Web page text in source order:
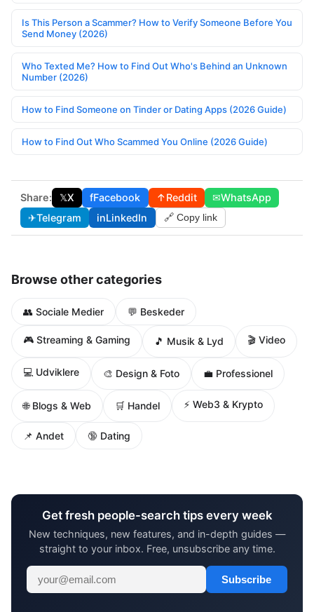
Is This Person a Scammer? How to Verify Someone Before You
Send Money (2026)
Who Texted Me? How to Find Out Who's Behind an Unknown
Number (2026)
How to Find Someone on Tinder or Dating Apps (2026 Guide)
How to Find Out Who Scammed You Online (2026 Guide)
Share: 𝕏X fFacebook ↑Reddit ✉WhatsApp
✈Telegram inLinkedIn 🔗 Copy link
Browse other categories
👥 Sociale Medier 💬 Beskeder
🎮 Streaming & Gaming 🎵 Musik & Lyd 🎬 Video
💻 Udviklere 🎨 Design & Foto 💼 Professionel
🌐 Blogs & Web 🛒 Handel ⚡ Web3 & Krypto
📌 Andet 🔞 Dating
Get fresh people-search tips every week
New techniques, new features, and in-depth guides —
straight to your inbox. Free, unsubscribe any time.
Subscribe